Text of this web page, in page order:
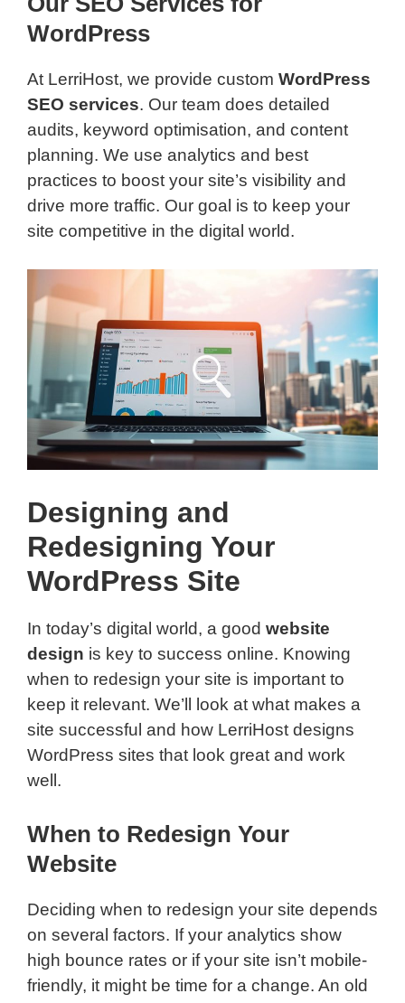
WordPress
At LerriHost, we provide custom WordPress
SEO services. Our team does detailed
audits, keyword optimisation, and content
planning. We use analytics and best
practices to boost your site’s visibility and
drive more traffic. Our goal is to keep your
site competitive in the digital world.
Designing and
Redesigning Your
WordPress Site
In today’s digital world, a good website
design is key to success online. Knowing
when to redesign your site is important to
keep it relevant. We’ll look at what makes a
site successful and how LerriHost designs
WordPress sites that look great and work
well.
When to Redesign Your
Website
Deciding when to redesign your site depends
on several factors. If your analytics show
high bounce rates or if your site isn’t mobile-
friendly, it might be time for a change. An old